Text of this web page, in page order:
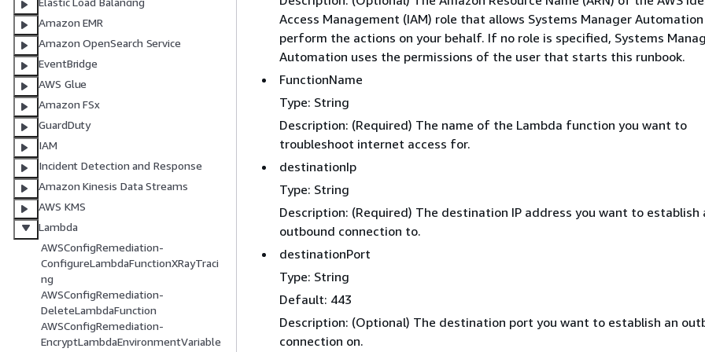
Amazon EMR
Amazon OpenSearch Service
EventBridge
AWS Glue
Amazon FSx
GuardDuty
IAM
Incident Detection and Response
Amazon Kinesis Data Streams
AWS KMS
Lambda
AWSConfigRemediation-
ConfigureLambdaFunctionXRayTraci
ng
AWSConfigRemediation-
DeleteLambdaFunction
AWSConfigRemediation-
EncryptLambdaEnvironmentVariable
Access Management (IAM) role that allows Systems Manager
perform the actions on your behalf. If no role is specified, Systems
Automation uses the permissions of the user that starts this runbook.
FunctionName
Type: String
Description: (Required) The name of the Lambda function you want to
troubleshoot internet access for.
destinationIp
Type: String
Description: (Required) The destination IP address you want to establish
outbound connection to.
destinationPort
Type: String
Default: 443
Description: (Optional) The destination port you want to establish an
connection on.